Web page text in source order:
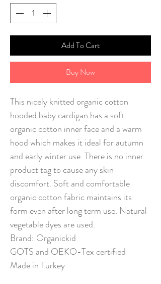
Add To Cart
Buy Now
This nicely knitted organic cotton
hooded baby cardigan has a soft
organic cotton inner face and a warm
hood which makes it ideal for autumn
and early winter use. There is no inner
product tag to cause any skin
discomfort. Soft and comfortable
organic cotton fabric maintains its
form even after long term use. Natural
vegetable dyes are used.
Brand: Organickid
GOTS and OEKO-Tex certified
Made in Turkey